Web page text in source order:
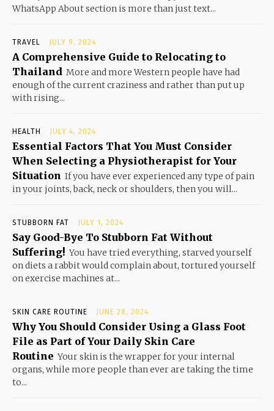
WhatsApp About section is more than just text...
TRAVEL JULY 9, 2024
A Comprehensive Guide to Relocating to
Thailand More and more Western people have had
enough of the current craziness and rather than put up
with rising...
HEALTH JULY 4, 2024
Essential Factors That You Must Consider
When Selecting a Physiotherapist for Your
Situation If you have ever experienced any type of pain
in your joints, back, neck or shoulders, then you will...
STUBBORN FAT JULY 1, 2024
Say Good-Bye To Stubborn Fat Without
Suffering! You have tried everything, starved yourself
on diets a rabbit would complain about, tortured yourself
on exercise machines at...
SKIN CARE ROUTINE JUNE 28, 2024
Why You Should Consider Using a Glass Foot
File as Part of Your Daily Skin Care
Routine Your skin is the wrapper for your internal
organs, while more people than ever are taking the time
to...